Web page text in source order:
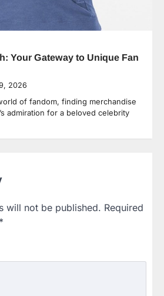
Your Gateway to Unique Fan
2026
of fandom, finding merchandise
admiration for a beloved celebrity
will not be published. Required
*